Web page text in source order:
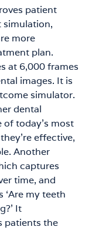
patient
simulation,
more
plan.
at 6,000 frames
images. It is
simulator.
dental
of today’s most
effective,
Another
captures
time, and
‘Are my teeth
It
patients the